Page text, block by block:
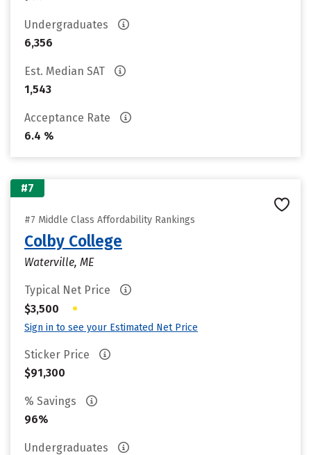
Undergraduates
6,356
Est. Median SAT
1,543
Acceptance Rate
6.4 %
#7
#7 Middle Class Affordability Rankings
Colby College
Waterville, ME
Typical Net Price
$3,500
•
Sign in to see your Estimated Net Price
Sticker Price
$91,300
% Savings
96%
Undergraduates